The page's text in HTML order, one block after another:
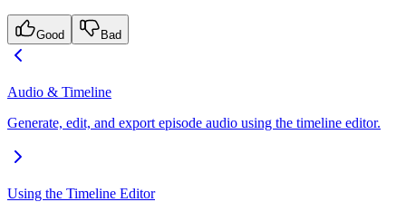
Good Bad
Audio & Timeline
Generate, edit, and export episode audio using the timeline editor.
Using the Timeline Editor